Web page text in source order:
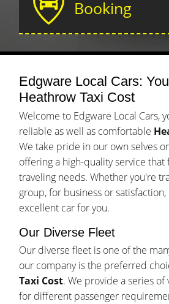
Booking
Edgware Local Cars:
Heathrow Taxi Cost
Welcome to Edgware Local Cars,
reliable as well as comfortable
We take pride in our own selves
offering a high-quality service that
traveling needs. Whether you're
group, for business or
excellent car for you.
Our Diverse Fleet
Our diverse fleet is one of the
our company is the preferred
Taxi Cost. We provide a series
for different passenger